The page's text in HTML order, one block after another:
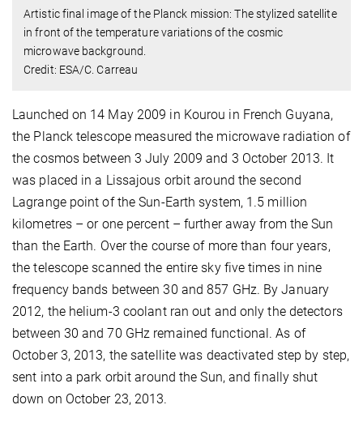
Artistic final image of the Planck mission: The stylized satellite
in front of the temperature variations of the cosmic
microwave background.
Credit: ESA/C. Carreau
Launched on 14 May 2009 in Kourou in French Guyana,
the Planck telescope measured the microwave radiation of
the cosmos between 3 July 2009 and 3 October 2013. It
was placed in a Lissajous orbit around the second
Lagrange point of the Sun-Earth system, 1.5 million
kilometres – or one percent – further away from the Sun
than the Earth. Over the course of more than four years,
the telescope scanned the entire sky five times in nine
frequency bands between 30 and 857 GHz. By January
2012, the helium-3 coolant ran out and only the detectors
between 30 and 70 GHz remained functional. As of
October 3, 2013, the satellite was deactivated step by step,
sent into a park orbit around the Sun, and finally shut
down on October 23, 2013.